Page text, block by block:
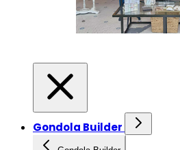
Gondola Builder